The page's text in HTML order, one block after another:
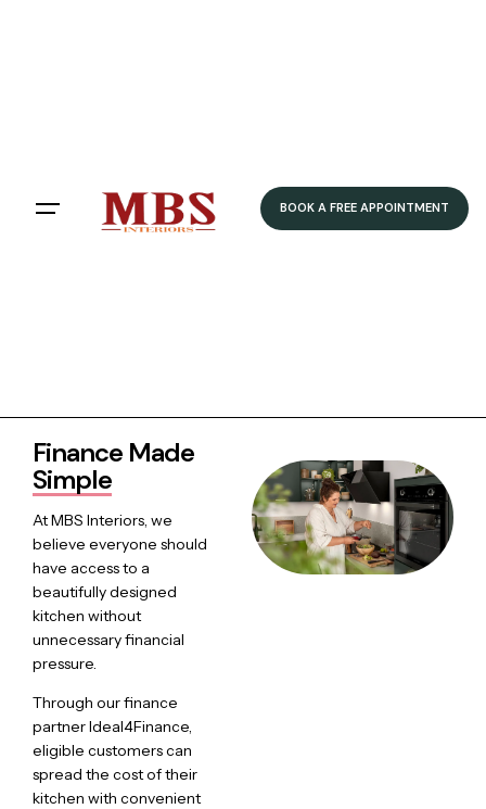
BOOK A FREE APPOINTMENT
Finance Made
Simple
At MBS Interiors, we
believe everyone should
have access to a
beautifully designed
kitchen without
unnecessary financial
pressure.
Through our finance
partner Ideal4Finance,
eligible customers can
spread the cost of their
kitchen with convenient